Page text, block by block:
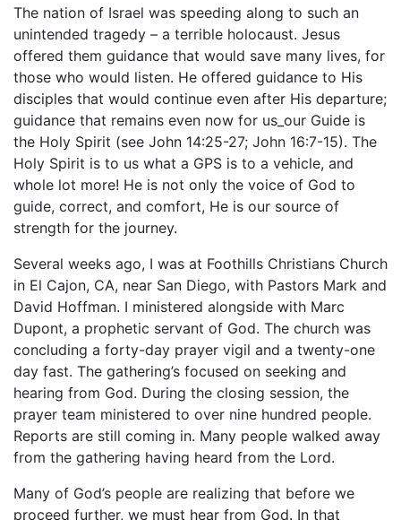
The nation of Israel was speeding along to such an
unintended tragedy – a terrible holocaust. Jesus
offered them guidance that would save many lives, for
those who would listen. He offered guidance to His
disciples that would continue even after His departure;
guidance that remains even now for us_our Guide is
the Holy Spirit (see John 14:25-27; John 16:7-15). The
Holy Spirit is to us what a GPS is to a vehicle, and
whole lot more! He is not only the voice of God to
guide, correct, and comfort, He is our source of
strength for the journey.
Several weeks ago, I was at Foothills Christians Church
in El Cajon, CA, near San Diego, with Pastors Mark and
David Hoffman. I ministered alongside with Marc
Dupont, a prophetic servant of God. The church was
concluding a forty-day prayer vigil and a twenty-one
day fast. The gathering’s focused on seeking and
hearing from God. During the closing session, the
prayer team ministered to over nine hundred people.
Reports are still coming in. Many people walked away
from the gathering having heard from the Lord.
Many of God’s people are realizing that before we
proceed further, we must hear from God. In that